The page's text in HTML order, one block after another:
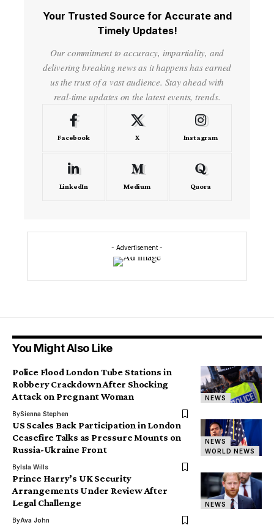
Your Trusted Source for Accurate and
Timely Updates!
Our commitment to accuracy, impartiality, and
delivering breaking news as it happens has earned
us the trust of a vast audience. Stay ahead with
real-time updates on the latest events, trends.
Facebook X Instagram
LinkedIn Medium Quora
- Advertisement -
You Might Also Like
NEWS
Police Flood London Tube Stations in
Robbery Crackdown After Shocking
Attack on Pregnant Woman
BySienna Stephen
NEWS
WORLD NEWS
US Scales Back Participation in London
Ceasefire Talks as Pressure Mounts on
Russia-Ukraine Front
ByIsla Wills
NEWS
Prince Harry’s UK Security
Arrangements Under Review After
Legal Challenge
ByAva John